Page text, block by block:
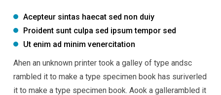
Acepteur sintas haecat sed non duiy
Proident sunt culpa sed ipsum tempor sed
Ut enim ad minim venercitation
Ahen an unknown printer took a galley of type andsc
rambled it to make a type specimen book has suriverled
it to make a type specimen book. Aook a gallerambled it